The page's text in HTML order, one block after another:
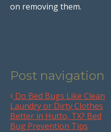
on removing them.
Post navigation
Do Bed Bugs Like Clean
Laundry or Dirty Clothes
Better in Hutto, TX? Bed
Bug Prevention Tips